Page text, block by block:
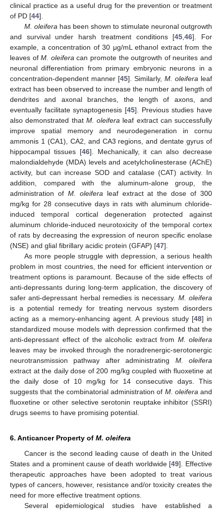
clinical practice as a useful drug for the prevention or treatment
of PD [44].
M. oleifera has been shown to stimulate neuronal outgrowth
and survival under harsh treatment conditions [45 ,46]. For
example, a concentration of 30 μg/mL ethanol extract from the
leaves ofM. oleifera can promote the outgrowth of neurites and
neuronal differentiation from primary embryonic neurons in a
concentration-dependent manner [45]. Similarly, M. oleifera leaf
extract has been observed to increase the number and length of
dendrites and axonal branches, the length of axons, and
eventually facilitate synaptogenesis [45]. Previous studies have
also demonstrated that M. oleifera leaf extract can successfully
improve spatial memory and neurodegeneration in cornu
ammonis 1 (CA1), CA2, and CA3 regions, and dentate gyrus of
hippocampal tissues [46]. Mechanically, it can also decrease
malondialdehyde (MDA) levels and acetylcholinesterase (AChE)
activity, but can increase SOD and catalase (CAT) activity. In
addition, compared with the aluminum-alone group, the
administration of M. oleifera leaf extract at the dose of 300
mg/kg for 28 consecutive days in rats with aluminum chloride-
induced temporal cortical degeneration protected against
aluminum chloride-induced neurotoxicity of the temporal cortex
of rats by decreasing the expression of neuron specific enolase
(NSE) and glial fibrillary acidic protein (GFAP) [47].
As more people struggle with depression, a serious health
problem in most countries, the need for efficient intervention or
treatment options is paramount. Because of the side effects of
anti-depressants during long-term application, the discovery of
safer anti-depressant herbal remedies is necessary. M. oleifera
is a potential remedy for treating nervous system disorders
acting as a memory-enhancing agent. A previous study [48] in
standardized mouse models with depression confirmed that the
anti-depressant effect of the alcoholic extract from M. oleifera
leaves may be invoked through the noradrenergic-serotonergic
neurotransmission pathway after administrating M. oleifera
extract at the daily dose of 200 mg/kg coupled with fluoxetine at
the daily dose of 10 mg/kg for 14 consecutive days. This
suggests that the combinatorial administration of M. oleifera and
fluoxetine or other selective serotonin reuptake inhibitor (SSRI)
drugs seems to have promising potential.
6. Anticancer Property of M. oleifera
Cancer is the second leading cause of death in the United
States and a prominent cause of death worldwide [49]. Effective
therapeutic approaches have been adopted to treat various
types of cancers, however, resistance and/or toxicity creates the
need for more effective treatment options.
Several epidemiological studies have established a